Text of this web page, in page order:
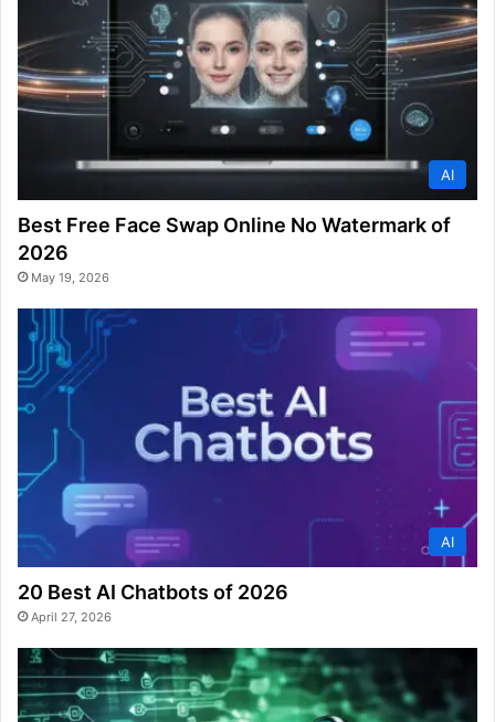
AI
Best Free Face Swap Online No Watermark of
2026
May 19, 2026
AI
20 Best AI Chatbots of 2026
April 27, 2026